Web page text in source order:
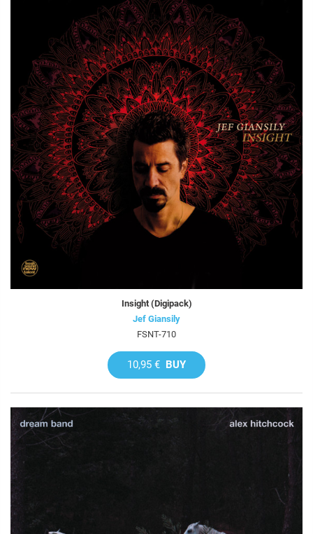
Insight (Digipack)
Jef Giansily
FSNT-710
10,95 € BUY